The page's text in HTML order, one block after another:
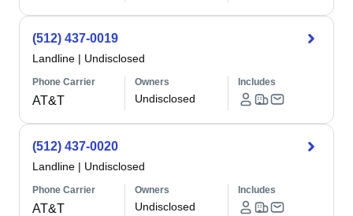
(512) 437-0019
Landline | Undisclosed
Phone Carrier
AT&T
Owners
Undisclosed
Includes
(512) 437-0020
Landline | Undisclosed
Phone Carrier
AT&T
Owners
Undisclosed
Includes